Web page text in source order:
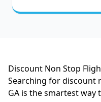
Discount Non Stop
Searching for discount
GA is the smartest